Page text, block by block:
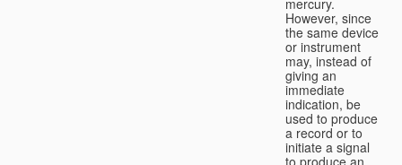
However, since
the same device
or instrument
may, instead of
giving an
immediate
indication, be
used to produce
a record or to
initiate a signal
to produce an